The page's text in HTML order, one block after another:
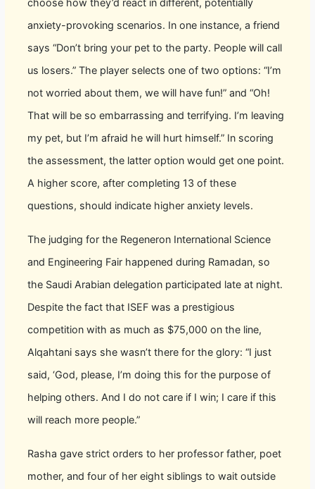
choose how they’d react in different, potentially
anxiety-provoking scenarios. In one instance, a friend
says “Don’t bring your pet to the party. People will call
us losers.” The player selects one of two options: “I’m
not worried about them, we will have fun!” and “Oh!
That will be so embarrassing and terrifying. I’m leaving
my pet, but I’m afraid he will hurt himself.” In scoring
the assessment, the latter option would get one point.
A higher score, after completing 13 of these
questions, should indicate higher anxiety levels.
The judging for the Regeneron International Science
and Engineering Fair happened during Ramadan, so
the Saudi Arabian delegation participated late at night.
Despite the fact that ISEF was a prestigious
competition with as much as $75,000 on the line,
Alqahtani says she wasn’t there for the glory: “I just
said, ‘God, please, I’m doing this for the purpose of
helping others. And I do not care if I win; I care if this
will reach more people.”
Rasha gave strict orders to her professor father, poet
mother, and four of her eight siblings to wait outside